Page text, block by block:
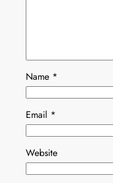
Name *
Email *
Website